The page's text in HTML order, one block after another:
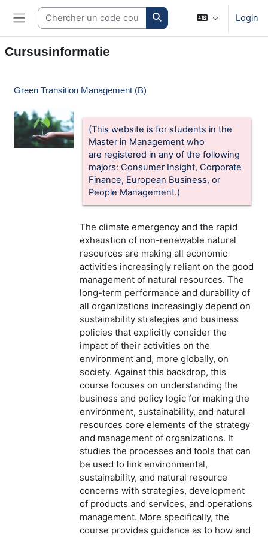
Ga naar hoofdinhoud
Zijpaneel
Search courses Login
Cursusinformatie
Green Transition Management (B)
(This website is for students in the
Master in Management who
are registered in any of the following
majors: Consumer Insight, Corporate
Finance, European Business, or
People Management.)
The climate emergency and the rapid
exhaustion of non-renewable natural
resources are making all economic
activities increasingly reliant on the good
management of natural resources. The
long-term performance and durability of
all organizations increasingly depend on
sustainability strategies and business
policies that explicitly consider the
impact of their activities on the
environment and, more globally, on
society. Against this backdrop, this
course focuses on understanding the
business and policy logic for making the
environment, sustainability, and natural
resources core elements of the strategy
and management of organizations. It
studies the processes and tools that can
be used to link environmental,
sustainability, and natural resource
concerns with strategies, development
of products and services, and operations
management. More specifically, the
course provides guidance as to how and